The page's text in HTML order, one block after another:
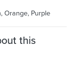
Orange, Purple
this